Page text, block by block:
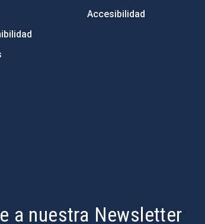
Accesibilidad
a nuestra Newsletter